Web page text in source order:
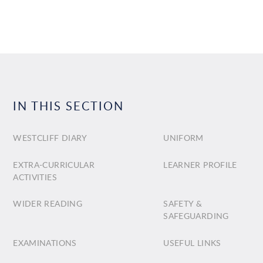
IN THIS SECTION
WESTCLIFF DIARY UNIFORM
EXTRA-CURRICULAR
ACTIVITIES
LEARNER PROFILE
WIDER READING
SAFETY &
SAFEGUARDING
EXAMINATIONS USEFUL LINKS